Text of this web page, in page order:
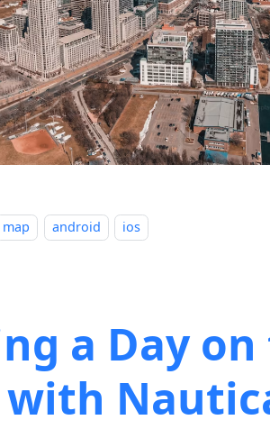
map android ios
a Day